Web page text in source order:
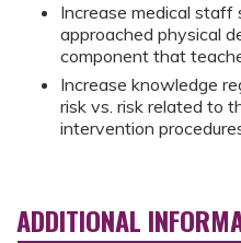
Increase medical
approached physical
component that
Increase knowledge
risk vs. risk related to
intervention
ADDITIONAL